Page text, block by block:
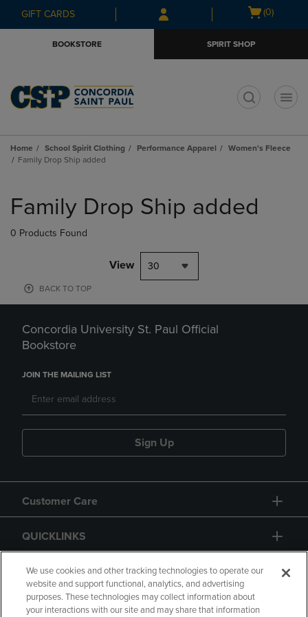
Skip
to
Skip
to
menu
GIFT CARDS
Open
(0)
BOOKSTORE SPIRIT SHOP
Home School Spirit Clothing Performance Apparel
Women's Fleece
Family Drop Ship added
products
Family Drop Ship added
0 Products Found
View 30
BACK TO TOP
Concordia University St. Paul Official
Bookstore
JOIN THE MAILING LIST
Sign Up
Customer Care
QUICKLINKS
GIFT CARD
We use cookies and other tracking technologies to operate our
website and support functional, analytics, and advertising
purposes. These technologies may collect information about
your interactions with our site and may share that information